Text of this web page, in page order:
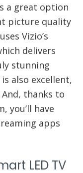
a great option
picture quality
Vizio’s
delivers
stunning
also excellent,
thanks to
you’ll have
apps
LED TV